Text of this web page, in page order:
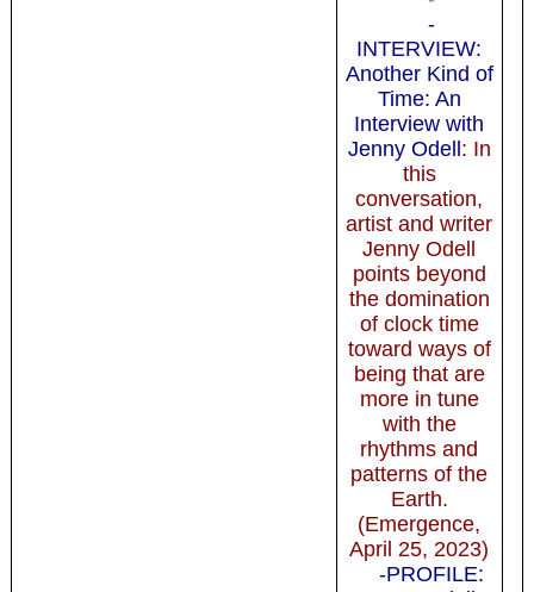
-
INTERVIEW:
Another Kind of
Time: An
Interview with
Jenny Odell: In
this
conversation,
artist and writer
Jenny Odell
points beyond
the domination
of clock time
toward ways of
being that are
more in tune
with the
rhythms and
patterns of the
Earth.
(Emergence,
April 25, 2023)
-PROFILE: